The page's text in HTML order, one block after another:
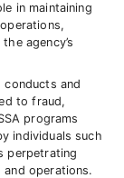
in maintaining
agency’s
conducts and
to fraud,
programs
individuals such
perpetrating
operations.